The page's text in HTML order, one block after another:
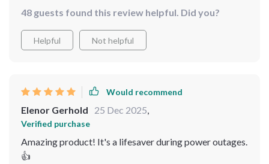
48 guests found this review helpful. Did you?
Helpful Not helpful
Would recommend
Elenor Gerhold 25 Dec 2025
Verified purchase
Amazing product! It's a lifesaver during power outages.
👍